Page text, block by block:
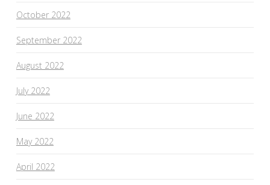
October 2022
September 2022
August 2022
July 2022
June 2022
May 2022
April 2022